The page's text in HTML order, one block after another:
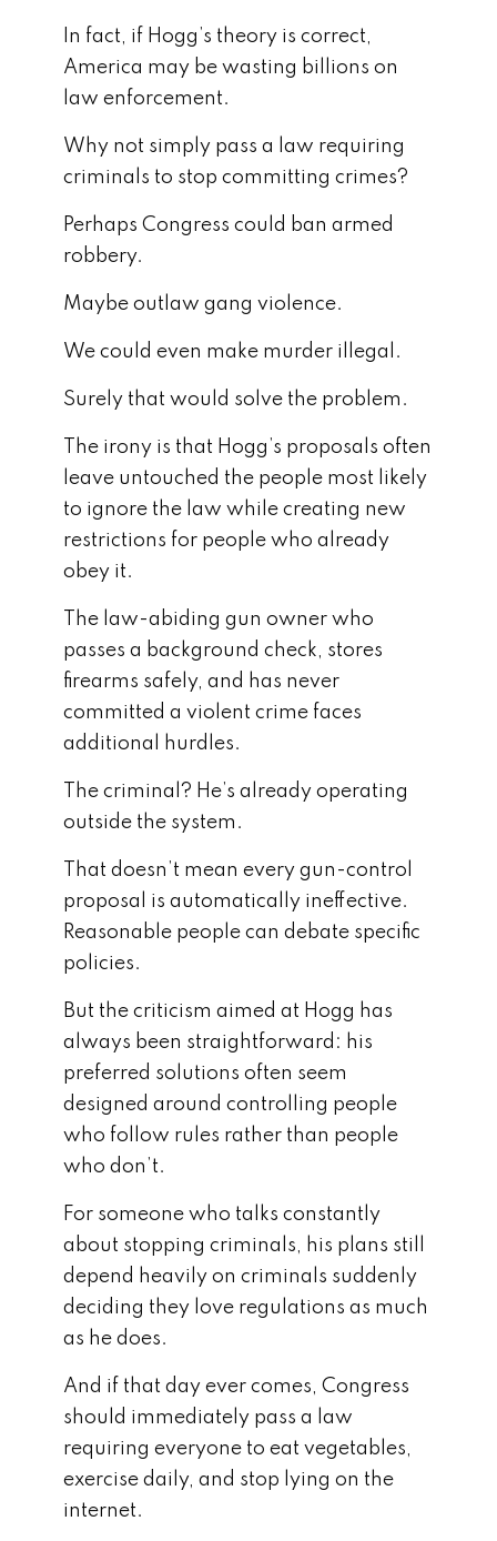
In fact, if Hogg’s theory is correct,
America may be wasting billions on
law enforcement.
Why not simply pass a law requiring
criminals to stop committing crimes?
Perhaps Congress could ban armed
robbery.
Maybe outlaw gang violence.
We could even make murder illegal.
Surely that would solve the problem.
The irony is that Hogg’s proposals often
leave untouched the people most likely
to ignore the law while creating new
restrictions for people who already
obey it.
The law-abiding gun owner who
passes a background check, stores
firearms safely, and has never
committed a violent crime faces
additional hurdles.
The criminal? He’s already operating
outside the system.
That doesn’t mean every gun-control
proposal is automatically ineffective.
Reasonable people can debate specific
policies.
But the criticism aimed at Hogg has
always been straightforward: his
preferred solutions often seem
designed around controlling people
who follow rules rather than people
who don’t.
For someone who talks constantly
about stopping criminals, his plans still
depend heavily on criminals suddenly
deciding they love regulations as much
as he does.
And if that day ever comes, Congress
should immediately pass a law
requiring everyone to eat vegetables,
exercise daily, and stop lying on the
internet.